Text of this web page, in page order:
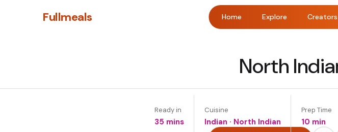
Fullmeals Home Explore Creators
North
Ready in
35 mins
Cuisine
Indian · North Indian
Prep Time
10 min